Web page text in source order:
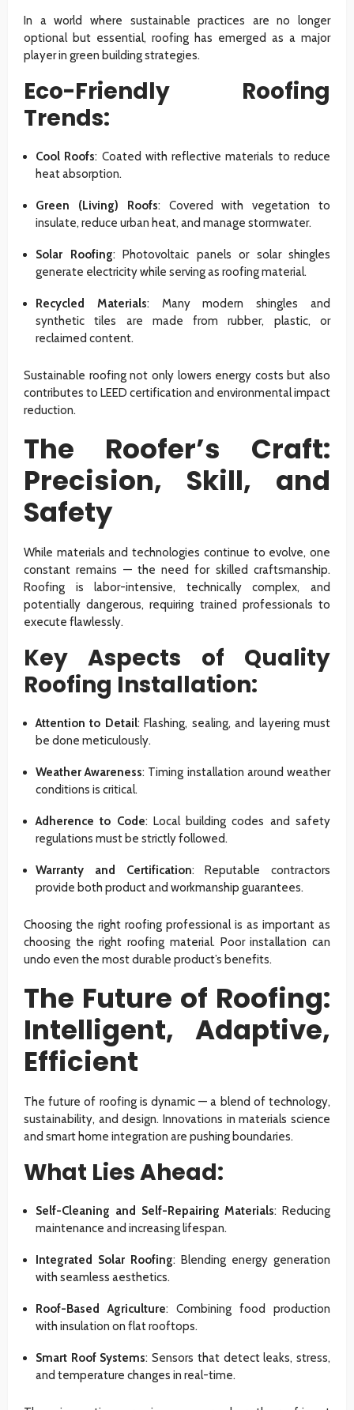
In a world where sustainable practices are no longer
optional but essential, roofing has emerged as a major
player in green building strategies.
Eco-Friendly Roofing
Trends:
Cool Roofs: Coated with reflective materials to reduce
heat absorption.
Green (Living) Roofs: Covered with vegetation to
insulate, reduce urban heat, and manage stormwater.
Solar Roofing: Photovoltaic panels or solar shingles
generate electricity while serving as roofing material.
Recycled Materials: Many modern shingles and
synthetic tiles are made from rubber, plastic, or
reclaimed content.
Sustainable roofing not only lowers energy costs but also
contributes to LEED certification and environmental impact
reduction.
The Roofer’s Craft:
Precision, Skill, and
Safety
While materials and technologies continue to evolve, one
constant remains — the need for skilled craftsmanship.
Roofing is labor-intensive, technically complex, and
potentially dangerous, requiring trained professionals to
execute flawlessly.
Key Aspects of Quality
Roofing Installation:
Attention to Detail: Flashing, sealing, and layering must
be done meticulously.
Weather Awareness: Timing installation around weather
conditions is critical.
Adherence to Code: Local building codes and safety
regulations must be strictly followed.
Warranty and Certification: Reputable contractors
provide both product and workmanship guarantees.
Choosing the right roofing professional is as important as
choosing the right roofing material. Poor installation can
undo even the most durable product’s benefits.
The Future of Roofing:
Intelligent, Adaptive,
Efficient
The future of roofing is dynamic — a blend of technology,
sustainability, and design. Innovations in materials science
and smart home integration are pushing boundaries.
What Lies Ahead:
Self-Cleaning and Self-Repairing Materials: Reducing
maintenance and increasing lifespan.
Integrated Solar Roofing: Blending energy generation
with seamless aesthetics.
Roof-Based Agriculture: Combining food production
with insulation on flat rooftops.
Smart Roof Systems: Sensors that detect leaks, stress,
and temperature changes in real-time.